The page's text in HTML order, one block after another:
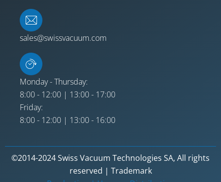
sales@swissvacuum.com
Monday - Thursday:
8:00 - 12:00 | 13:00 - 17:00
Friday:
8:00 - 12:00 | 13:00 - 16:00
©2014-2024 Swiss Vacuum Technologies SA, All rights
reserved | Trademark